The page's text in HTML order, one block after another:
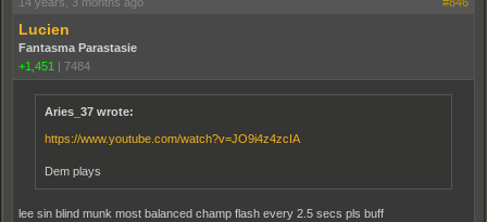
Lucien
Fantasma Parastasie
+1,451
7484
Aries_37 wrote:
https://www.youtube.com/watch?v=JO9i4z4zcIA
Dem plays
lee sin blind munk most balanced champ flash every 2.5 secs pls buff